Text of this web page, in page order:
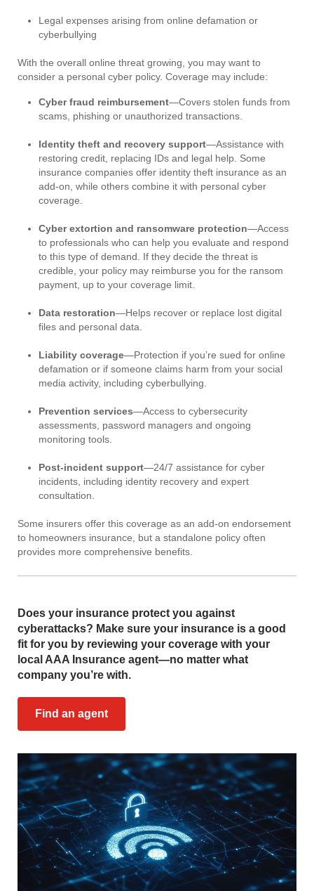
Legal expenses arising from online defamation or
cyberbullying
With the overall online threat growing, you may want to
consider a personal cyber policy. Coverage may include:
Cyber fraud reimbursement—Covers stolen funds from
scams, phishing or unauthorized transactions.
Identity theft and recovery support—Assistance with
restoring credit, replacing IDs and legal help. Some
insurance companies offer identity theft insurance as an
add-on, while others combine it with personal cyber
coverage.
Cyber extortion and ransomware protection—Access
to professionals who can help you evaluate and respond
to this type of demand. If they decide the threat is
credible, your policy may reimburse you for the ransom
payment, up to your coverage limit.
Data restoration—Helps recover or replace lost digital
files and personal data.
Liability coverage—Protection if you’re sued for online
defamation or if someone claims harm from your social
media activity, including cyberbullying.
Prevention services—Access to cybersecurity
assessments, password managers and ongoing
monitoring tools.
Post-incident support—24/7 assistance for cyber
incidents, including identity recovery and expert
consultation.
Some insurers offer this coverage as an add-on endorsement
to homeowners insurance, but a standalone policy often
provides more comprehensive benefits.
Does your insurance protect you against
cyberattacks? Make sure your insurance is a good
fit for you by reviewing your coverage with your
local AAA Insurance agent—no matter what
company you’re with.
Find an agent